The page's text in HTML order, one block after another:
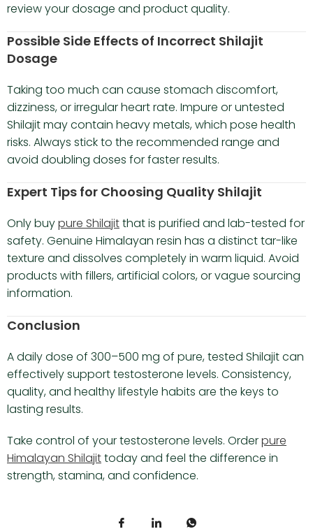
review your dosage and product quality.
Possible Side Effects of Incorrect Shilajit
Dosage
Taking too much can cause stomach discomfort,
dizziness, or irregular heart rate. Impure or untested
Shilajit may contain heavy metals, which pose health
risks. Always stick to the recommended range and
avoid doubling doses for faster results.
Expert Tips for Choosing Quality Shilajit
Only buypure Shilajitthat is purified and lab-tested for
safety. Genuine Himalayan resin has a distinct tar-like
texture and dissolves completely in warm liquid. Avoid
products with fillers, artificial colors, or vague sourcing
information.
Conclusion
A daily dose of 300–500 mg of pure, tested Shilajit can
effectively support testosterone levels. Consistency,
quality, and healthy lifestyle habits are the keys to
lasting results.
Take control of your testosterone levels. Orderpure
Himalayan Shilajittoday and feel the difference in
strength, stamina, and confidence.